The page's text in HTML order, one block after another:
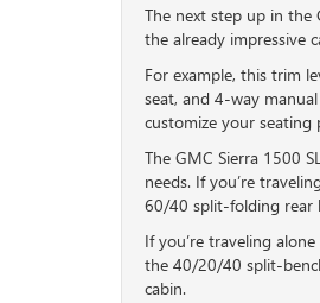
The next step up in the
the already impressive
For example, this trim
seat, and 4-way
customize your
The GMC Sierra 1500
needs. If you’re
60/40 split-folding rear
If you’re traveling
the 40/20/40 split-
cabin.